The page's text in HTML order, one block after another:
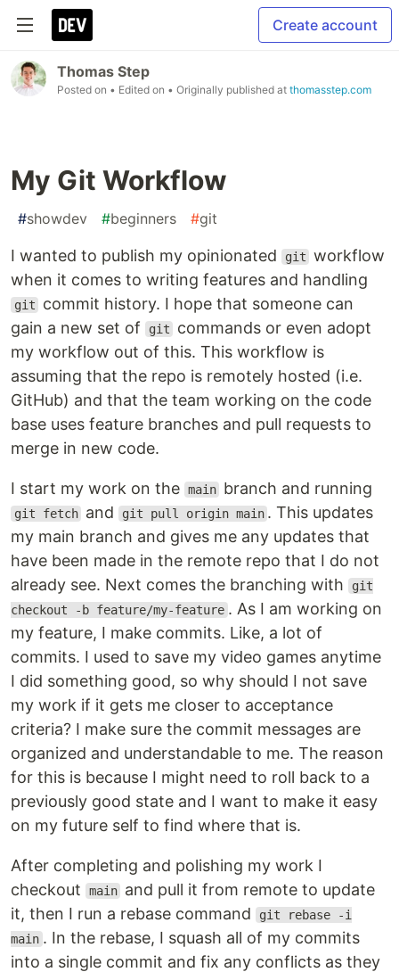
Create account
Thomas Step
Posted on • Edited on • Originally published at thomasstep.com
My Git Workflow
#showdev #beginners #git
I wanted to publish my opinionated git workflow
when it comes to writing features and handling
git
commit history. I hope that someone can
gain a new set of
git
commands or even adopt
my workflow out of this. This workflow is
assuming that the repo is remotely hosted (i.e.
GitHub) and that the team working on the code
base uses feature branches and pull requests to
merge in new code.
I start my work on the main branch and running
git fetch and git pull origin main . This updates
my main branch and gives me any updates that
have been made in the remote repo that I do not
already see. Next comes the branching with
git
checkout -b feature/my-feature . As I am working on
my feature, I make commits. Like, a lot of
commits. I used to save my video games anytime
I did something good, so why should I not save
my work if it gets me closer to acceptance
criteria? I make sure the commit messages are
organized and understandable to me. The reason
for this is because I might need to roll back to a
previously good state and I want to make it easy
on my future self to find where that is.
After completing and polishing my work I
checkout
main and pull it from remote to update
it, then I run a rebase command
git rebase -i
main . In the rebase, I squash all of my commits
into a single commit and fix any conflicts as they